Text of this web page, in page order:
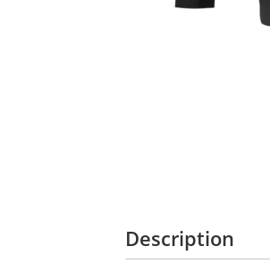
Description